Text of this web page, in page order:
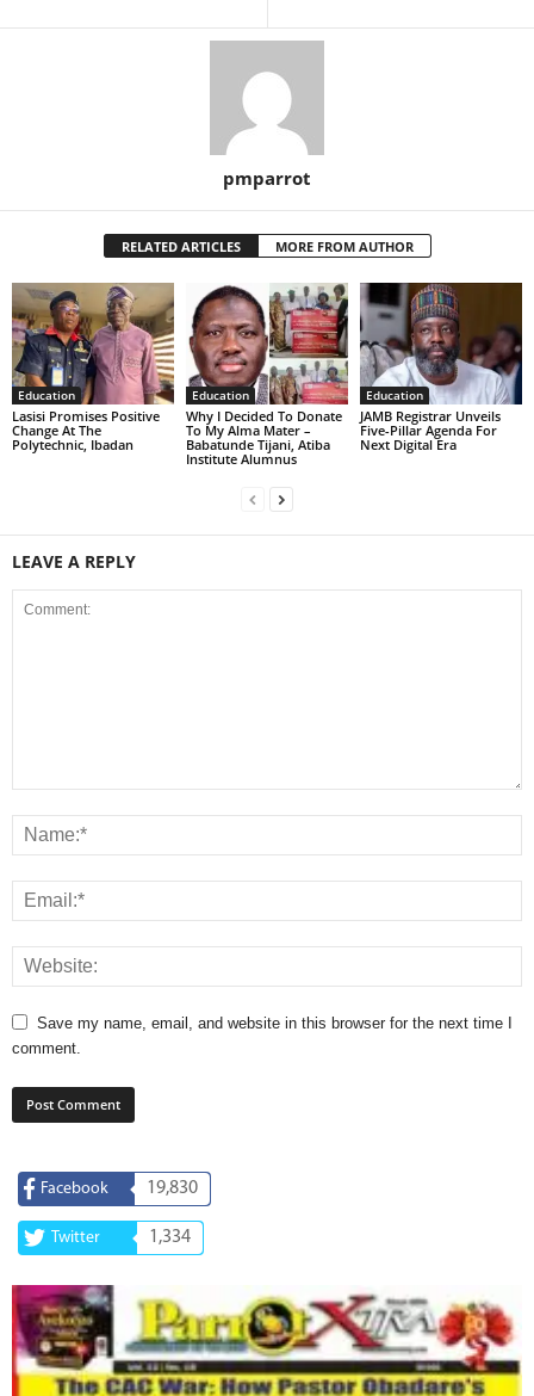
pmparrot
RELATED ARTICLES MORE FROM AUTHOR
Education
Lasisi Promises Positive
Change At The
Polytechnic, Ibadan
Education
Why I Decided To Donate
To My Alma Mater –
Babatunde Tijani, Atiba
Institute Alumnus
Education
JAMB Registrar Unveils
Five-Pillar Agenda For
Next Digital Era
LEAVE A REPLY
Save my name, email, and website in this browser for the next time I
comment.
Facebook 19,830
Twitter 1,334